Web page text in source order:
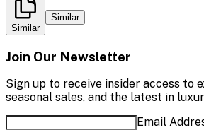
Similar
Similar
Join Our Newsletter
Sign up to receive insider access to
seasonal sales, and the latest in
Email